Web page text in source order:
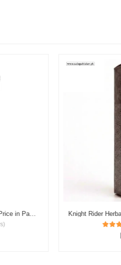
Reman's Dooz 14000 Delay Gel Price in Pakistan